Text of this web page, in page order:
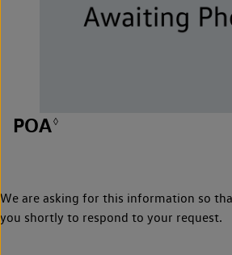
POA◊
We are asking for this information so
you shortly to respond to your request.